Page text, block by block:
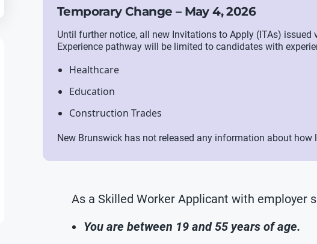
Temporary Change – May 4, 2026
Until further notice, all new Invitations to Apply (ITAs) issued
Experience pathway will be limited to candidates with
Healthcare
Education
Construction Trades
New Brunswick has not released any information about
As a Skilled Worker Applicant with employer
You are between 19 and 55 years of age.